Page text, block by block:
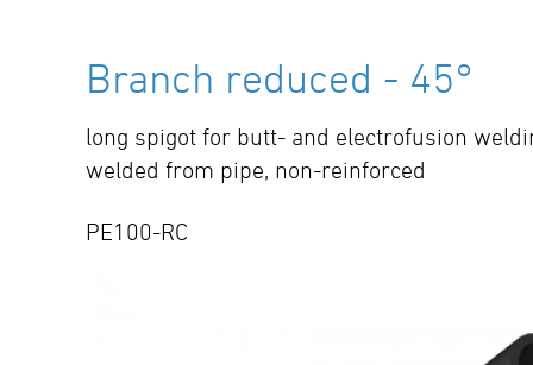
Branch reduced - 45°
long spigot for butt- and electrofusion
welded from pipe, non-reinforced
PE100-RC